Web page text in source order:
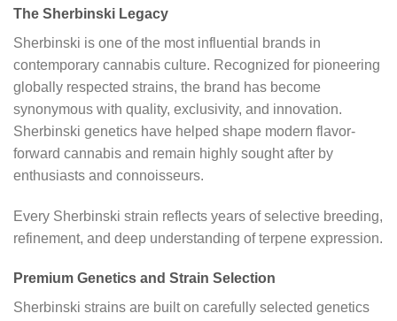
The Sherbinski Legacy
Sherbinski is one of the most influential brands in
contemporary cannabis culture. Recognized for pioneering
globally respected strains, the brand has become
synonymous with quality, exclusivity, and innovation.
Sherbinski genetics have helped shape modern flavor-
forward cannabis and remain highly sought after by
enthusiasts and connoisseurs.
Every Sherbinski strain reflects years of selective breeding,
refinement, and deep understanding of terpene expression.
Premium Genetics and Strain Selection
Sherbinski strains are built on carefully selected genetics